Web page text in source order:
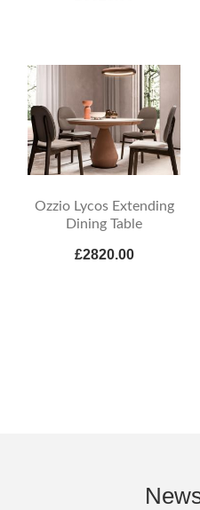
Ozzio Lycos Extending
Dining Table
£2820.00